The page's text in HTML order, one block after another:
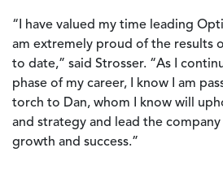
“I have valued my time leading
am extremely proud of the results
to date,” said Strosser. “As I
phase of my career, I know I am
torch to Dan, whom I know will
and strategy and lead the
growth and success.”